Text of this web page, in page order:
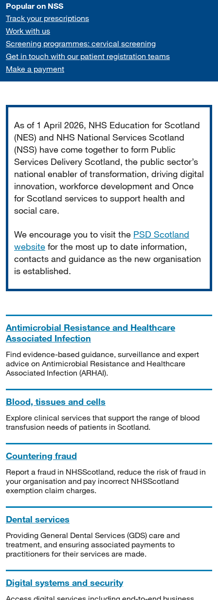
Popular on NSS
Track your prescriptions
Work with us
Screening programmes: cervical screening
Get in touch with our patient registration teams
Make a payment
As of 1 April 2026, NHS Education for Scotland
(NES) and NHS National Services Scotland
(NSS) have come together to form Public
Services Delivery Scotland, the public sector’s
national enabler of transformation, driving digital
innovation, workforce development and Once
for Scotland services to support health and
social care.
We encourage you to visit the PSD Scotland
website for the most up to date information,
contacts and guidance as the new organisation
is established.
Antimicrobial Resistance and Healthcare
Associated Infection
Find evidence-based guidance, surveillance and expert
advice on Antimicrobial Resistance and Healthcare
Associated Infection (ARHAI).
Blood, tissues and cells
Explore clinical services that support the range of blood
transfusion needs of patients in Scotland.
Countering fraud
Report a fraud in NHSScotland, reduce the risk of fraud in
your organisation and pay incorrect NHSScotland
exemption claim charges.
Dental services
Providing General Dental Services (GDS) care and
treatment, and ensuring associated payments to
practitioners for their services are made.
Digital systems and security